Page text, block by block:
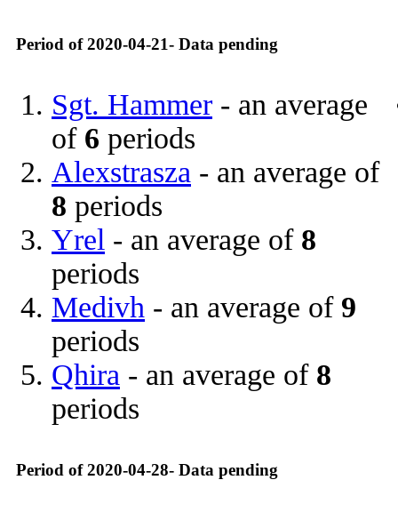
Period of 2020-04-21- Data pending
Sgt. Hammer - an average
of 6 periods
Alexstrasza - an average of
8 periods
Yrel - an average of 8
periods
Medivh - an average of 9
periods
Qhira - an average of 8
periods
Period of 2020-04-28- Data pending